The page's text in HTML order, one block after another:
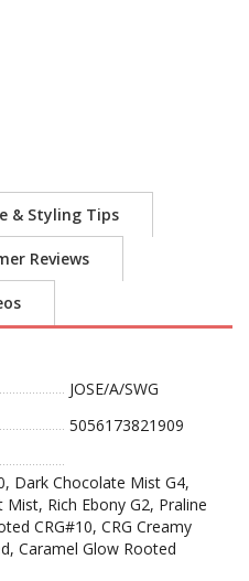
& Styling Tips
Reviews
JOSE/A/SWG
5056173821909
Dark Chocolate Mist G4,
Rich Ebony G2, Praline
CRG#10, CRG Creamy
Caramel Glow Rooted